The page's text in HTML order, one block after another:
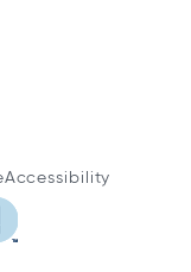
Accessibility